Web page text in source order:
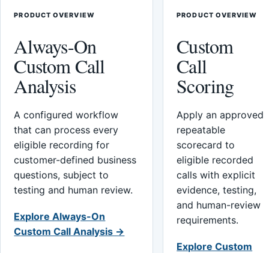
PRODUCT OVERVIEW
Always-On
Custom Call
Analysis
A configured workflow
that can process every
eligible recording for
customer-defined business
questions, subject to
testing and human review.
Explore Always-On
Custom Call Analysis →
PRODUCT OVERVIEW
Custom
Call
Scoring
Apply an approved
repeatable
scorecard to
eligible recorded
calls with explicit
evidence, testing,
and human-review
requirements.
Explore Custom